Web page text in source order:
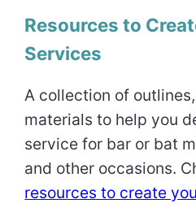
Resources to
Services
A collection of
materials to help you
service for bar or bat
and other occasions.
resources to create